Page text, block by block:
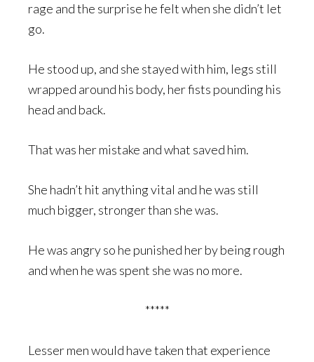
rage and the surprise he felt when she didn’t let
go.
He stood up, and she stayed with him, legs still
wrapped around his body, her fists pounding his
head and back.
That was her mistake and what saved him.
She hadn’t hit anything vital and he was still
much bigger, stronger than she was.
He was angry so he punished her by being rough
and when he was spent she was no more.
*****
Lesser men would have taken that experience